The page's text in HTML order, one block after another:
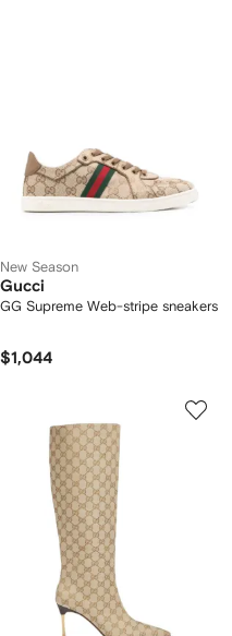
New Season
Gucci
GG Supreme Web-stripe sneakers
$1,044